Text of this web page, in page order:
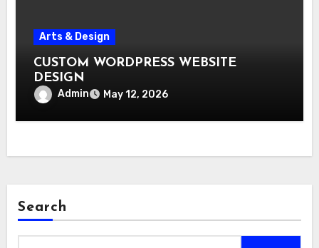
Arts & Design
CUSTOM WORDPRESS WEBSITE
DESIGN
Admin May 12, 2026
Search